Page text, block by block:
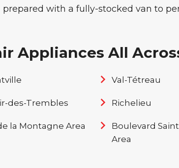
prepared with a fully-stocked van to
Appliances All
Val-Tétreau
des-Trembles Richelieu
la Montagne Area
Boulevard
Area